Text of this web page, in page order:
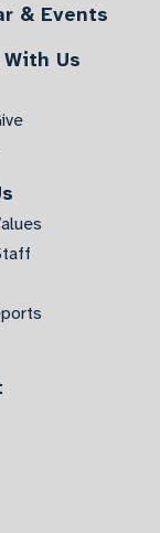
& Events
Us